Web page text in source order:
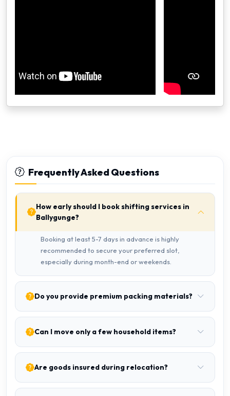
Frequently Asked Questions
How early should I book shifting services in
Ballygunge?
Booking at least 5-7 days in advance is highly
recommended to secure your preferred slot,
especially during month-end or weekends.
Do you provide premium packing materials?
Can I move only a few household items?
Are goods insured during relocation?